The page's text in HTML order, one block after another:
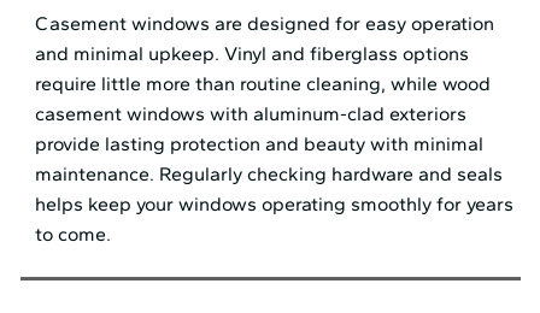
Casement windows are designed for easy operation
and minimal upkeep. Vinyl and fiberglass options
require little more than routine cleaning, while wood
casement windows with aluminum-clad exteriors
provide lasting protection and beauty with minimal
maintenance. Regularly checking hardware and seals
helps keep your windows operating smoothly for years
to come.